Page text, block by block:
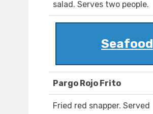
salad. Serves two people.
Seafood
Pargo Rojo Frito
Fried red snapper. Served